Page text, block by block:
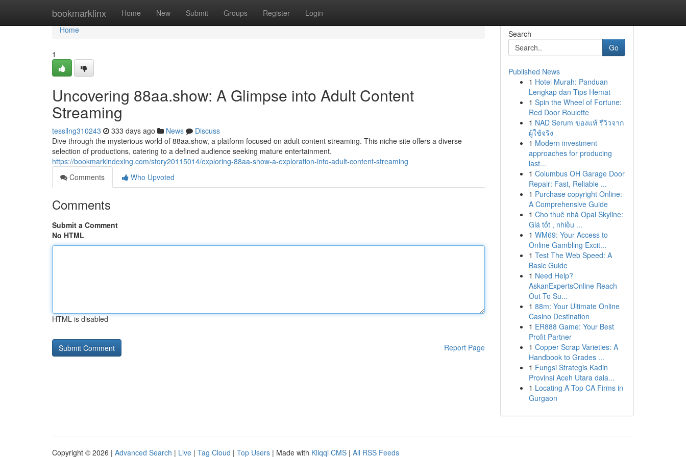
bookmarklinx Home New Submit Groups Register Login
Home
Home
1
Uncovering 88aa.show: A Glimpse into Adult Content
Streaming
tessllng310243 333 days ago News
Discuss
Dive through the mysterious world of 88aa.show, a platform focused on adult content streaming. This niche site offers a diverse
selection of productions, catering to a defined audience seeking mature entertainment.
https://bookmarkindexing.com/story20115014/exploring-88aa-show-a-exploration-into-adult-content-streaming
Comments
Who Upvoted
Comments
Submit a Comment
No HTML
HTML is disabled
Report Page
Search
Go
Published News
1 Hotel Murah: Panduan
Lengkap dan Tips Hemat
1 Spin the Wheel of Fortune:
Red Door Roulette
1 NAD Serum ของแท้ รีวิวจาก
ผู้ใช้จริง
1 Modern investment
approaches for producing
last...
1 Columbus OH Garage Door
Repair: Fast, Reliable ...
1 Purchase copyright Online:
A Comprehensive Guide
1 Cho thuê nhà Opal Skyline:
Giá tốt , nhiều ...
1 WM69: Your Access to
Online Gambling Excit...
1 Test The Web Speed: A
Basic Guide
1 Need Help?
AskanExpertsOnline Reach
Out To Su...
1 88m: Your Ultimate Online
Casino Destination
1 ER888 Game: Your Best
Profit Partner
1 Copper Scrap Varieties: A
Handbook to Grades ...
1 Fungsi Strategis Kadin
Provinsi Aceh Utara dala...
1 Locating A Top CA Firms in
Gurgaon
Copyright © 2026 | Advanced Search | Live | Tag Cloud | Top Users | Made with Kliqqi CMS | All RSS Feeds